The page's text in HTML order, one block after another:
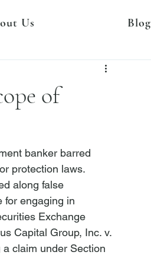
Us Blog
of
banker barred
protection laws.
along false
for engaging in
Exchange
Capital Group, Inc. v.
claim under Section